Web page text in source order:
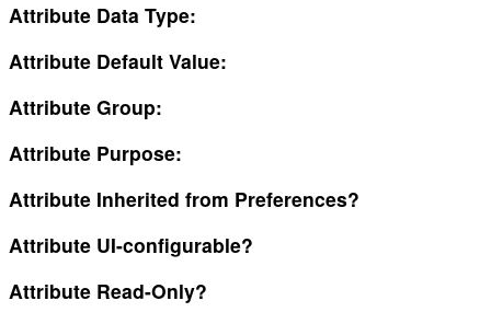
Attribute Data Type:
Attribute Default Value:
Attribute Group:
Attribute Purpose:
Attribute Inherited from Preferences?
Attribute UI-configurable?
Attribute Read-Only?